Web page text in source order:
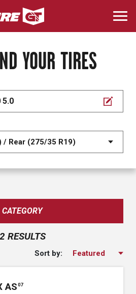
Skip
to
main
YOUR TIRES
5.0
CATEGORY
2 RESULTS
Sort by:
AS 07